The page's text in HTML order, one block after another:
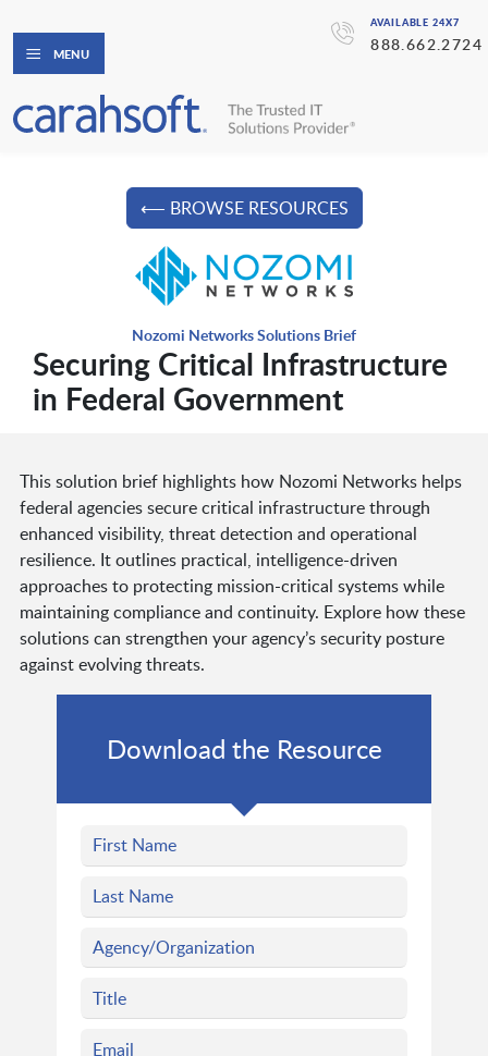
AVAILABLE 24X7
888.662.2724
MENU
⟵ BROWSE RESOURCES
Nozomi Networks Solutions Brief
Securing Critical Infrastructure
in Federal Government
This solution brief highlights how Nozomi Networks helps
federal agencies secure critical infrastructure through
enhanced visibility, threat detection and operational
resilience. It outlines practical, intelligence-driven
approaches to protecting mission-critical systems while
maintaining compliance and continuity. Explore how these
solutions can strengthen your agency’s security posture
against evolving threats.
Download the Resource